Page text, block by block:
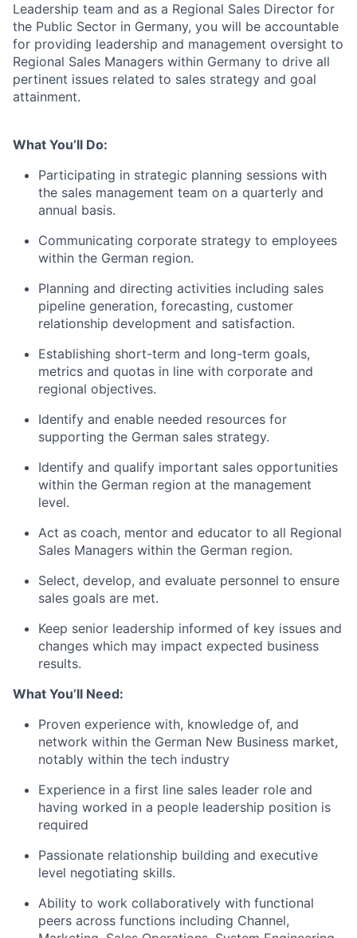
Leadership team and as a Regional Sales Director for
the Public Sector in Germany, you will be accountable
for providing leadership and management oversight to
Regional Sales Managers within Germany to drive all
pertinent issues related to sales strategy and goal
attainment.
What You’ll Do:
Participating in strategic planning sessions with
the sales management team on a quarterly and
annual basis.
Communicating corporate strategy to employees
within the German region.
Planning and directing activities including sales
pipeline generation, forecasting, customer
relationship development and satisfaction.
Establishing short-term and long-term goals,
metrics and quotas in line with corporate and
regional objectives.
Identify and enable needed resources for
supporting the German sales strategy.
Identify and qualify important sales opportunities
within the German region at the management
level.
Act as coach, mentor and educator to all Regional
Sales Managers within the German region.
Select, develop, and evaluate personnel to ensure
sales goals are met.
Keep senior leadership informed of key issues and
changes which may impact expected business
results.
What You’ll Need:
Proven experience with, knowledge of, and
network within the German New Business market,
notably within the tech industry
Experience in a first line sales leader role and
having worked in a people leadership position is
required
Passionate relationship building and executive
level negotiating skills.
Ability to work collaboratively with functional
peers across functions including Channel,